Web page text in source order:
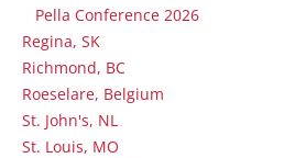
Pella Conference 2026
Regina, SK
Richmond, BC
Roeselare, Belgium
St. John's, NL
St. Louis, MO